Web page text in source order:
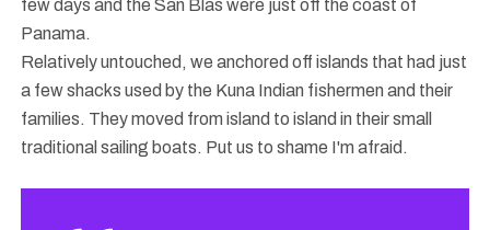
few days and the San Blas were just off the coast of
Panama.
Relatively untouched, we anchored off islands that had just
a few shacks used by the Kuna Indian fishermen and their
families. They moved from island to island in their small
traditional sailing boats. Put us to shame I'm afraid.